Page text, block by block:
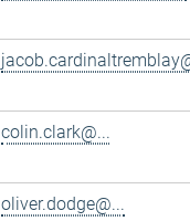
colin.clark@...
oliver.dodge@...